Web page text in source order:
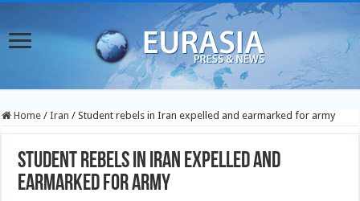
Home / Iran / Student rebels in Iran expelled and earmarked for army
Student rebels in Iran expelled and
earmarked for army